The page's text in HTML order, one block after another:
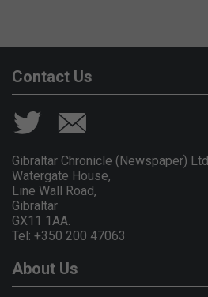
Contact Us
Gibraltar Chronicle (Newspaper)
Watergate House,
Line Wall Road,
Gibraltar
GX11 1AA.
Tel: +350 200 47063
About Us